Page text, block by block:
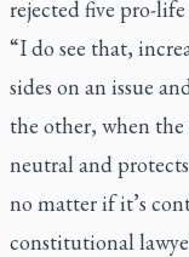
rejected five pro-
“I do see that,
sides on an issue
the other, when
neutral and
no matter if it’s
constitutional